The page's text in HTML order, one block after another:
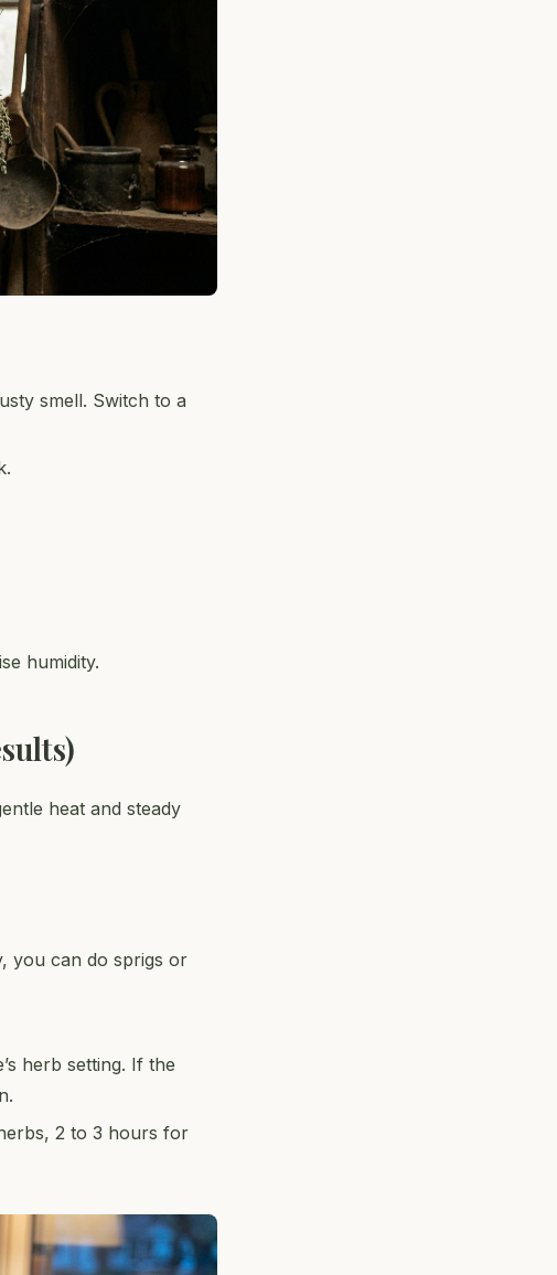
smell. Switch to a
humidity.
heat and steady
you can do sprigs or
herb setting. If the
2 to 3 hours for